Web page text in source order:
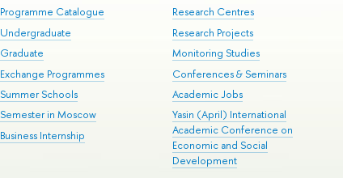
Programme Catalogue
Undergraduate
Graduate
Exchange Programmes
Summer Schools
Semester in Moscow
Business Internship
Research Centres
Research Projects
Monitoring Studies
Conferences & Seminars
Academic Jobs
Yasin (April) International
Academic Conference on
Economic and Social
Development